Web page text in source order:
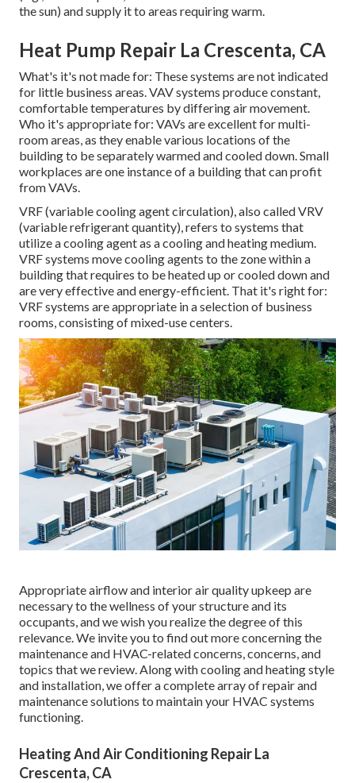
the sun) and supply it to areas requiring warm.
Heat Pump Repair La Crescenta, CA
What's it's not made for: These systems are not indicated
for little business areas. VAV systems produce constant,
comfortable temperatures by differing air movement.
Who it's appropriate for: VAVs are excellent for multi-
room areas, as they enable various locations of the
building to be separately warmed and cooled down. Small
workplaces are one instance of a building that can profit
from VAVs.
VRF (variable cooling agent circulation), also called VRV
(variable refrigerant quantity), refers to systems that
utilize a cooling agent as a cooling and heating medium.
VRF systems move cooling agents to the zone within a
building that requires to be heated up or cooled down and
are very effective and energy-efficient. That it's right for:
VRF systems are appropriate in a selection of business
rooms, consisting of mixed-use centers.
Appropriate airflow and interior air quality upkeep are
necessary to the wellness of your structure and its
occupants, and we wish you realize the degree of this
relevance. We invite you to find out more concerning the
maintenance and HVAC-related concerns, concerns, and
topics that we review. Along with cooling and heating style
and installation, we offer a complete array of repair and
maintenance solutions to maintain your HVAC systems
functioning.
Heating And Air Conditioning Repair La
Crescenta, CA